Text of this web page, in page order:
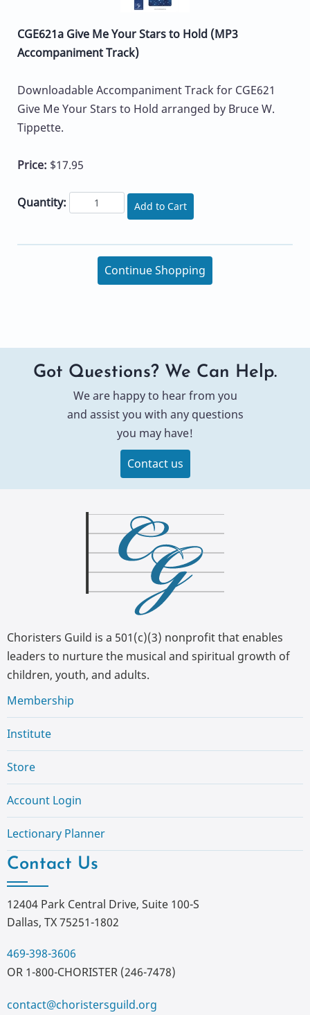
CGE621a Give Me Your Stars to Hold (MP3
Accompaniment Track)
Downloadable Accompaniment Track for CGE621
Give Me Your Stars to Hold arranged by Bruce W.
Tippette.
Price: $17.95
Quantity: Add to Cart
Continue Shopping
Got Questions? We Can Help.
We are happy to hear from you
and assist you with any questions
you may have!
Contact us
Choristers Guild is a 501(c)(3) nonprofit that enables
leaders to nurture the musical and spiritual growth of
children, youth, and adults.
Membership
Institute
Store
Account Login
Lectionary Planner
Contact Us
12404 Park Central Drive, Suite 100-S
Dallas, TX 75251-1802
469-398-3606
OR 1-800-CHORISTER (246-7478)
contact@choristersguild.org